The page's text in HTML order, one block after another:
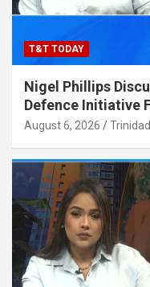
T&T TODAY
Nigel Phillips
Defence Initiative
August 6, 2026